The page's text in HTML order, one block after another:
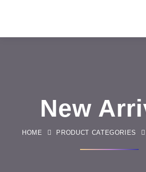
New
HOME PRODUCT CATEGORIES